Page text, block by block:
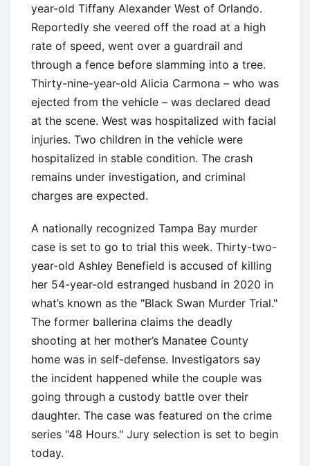
year-old Tiffany Alexander West of Orlando.
Reportedly she veered off the road at a high
rate of speed, went over a guardrail and
through a fence before slamming into a tree.
Thirty-nine-year-old Alicia Carmona – who was
ejected from the vehicle – was declared dead
at the scene. West was hospitalized with facial
injuries. Two children in the vehicle were
hospitalized in stable condition. The crash
remains under investigation, and criminal
charges are expected.
A nationally recognized Tampa Bay murder
case is set to go to trial this week. Thirty-two-
year-old Ashley Benefield is accused of killing
her 54-year-old estranged husband in 2020 in
what’s known as the "Black Swan Murder Trial."
The former ballerina claims the deadly
shooting at her mother’s Manatee County
home was in self-defense. Investigators say
the incident happened while the couple was
going through a custody battle over their
daughter. The case was featured on the crime
series "48 Hours." Jury selection is set to begin
today.